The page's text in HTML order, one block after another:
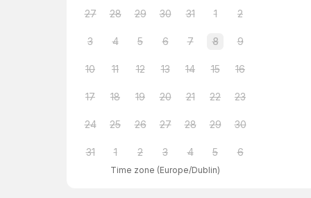
27 28 29 30 31 1 2
3 4 5 6 7 8 9
10 11 12 13 14 15 16
17 18 19 20 21 22 23
24 25 26 27 28 29 30
31 1 2 3 4 5 6
Time zone (Europe/Dublin)